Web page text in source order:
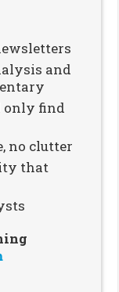
and
only find
no clutter
that